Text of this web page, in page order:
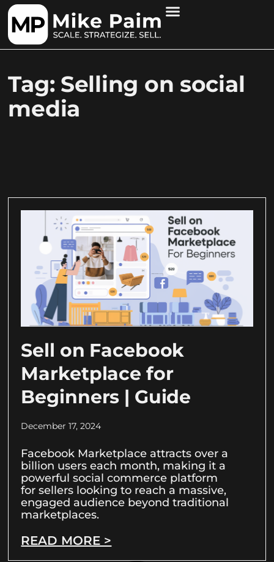
Tag: Selling on social
media
Sell on Facebook
Marketplace for
Beginners | Guide
December 17, 2024
Facebook Marketplace attracts over a
billion users each month, making it a
powerful social commerce platform
for sellers looking to reach a massive,
engaged audience beyond traditional
marketplaces.
READ MORE >